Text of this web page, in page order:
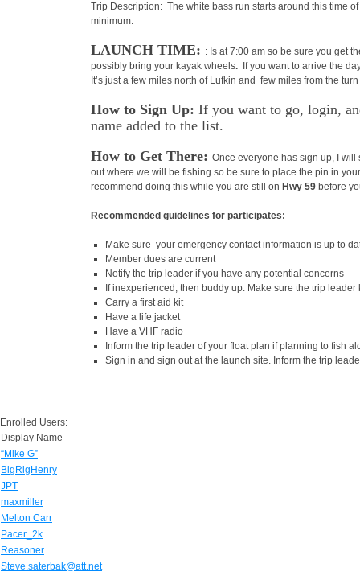
Trip Description: The white bass run starts around this time
minimum.
LAUNCH TIME: : Is at 7:00 am so be sure you get
possibly bring your kayak wheels.
If you want to arrive the
It’s just a few miles north of Lufkin and few miles from the
How to Sign Up: If you want to go, login,
name added to the list.
How to Get There: Once everyone has sign up, I
out where we will be fishing so be sure to place the pin in
recommend doing this while you are still on Hwy 59 before
Recommended guidelines for participates:
Make sure your emergency contact information is up to
Member dues are current
Notify the trip leader if you have any potential concerns
If inexperienced, then buddy up. Make sure the trip
Carry a first aid kit
Have a life jacket
Have a VHF radio
Inform the trip leader of your float plan if planning to fish
Sign in and sign out at the launch site. Inform the trip
Enrolled Users:
Display Name
“Mike G”
BigRigHenry
JPT
maxmiller
Melton Carr
Pacer_2k
Reasoner
Steve.saterbak@att.net